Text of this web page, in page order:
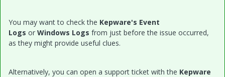
You may want to check the Kepware's Event
Logs or Windows Logs from just before the issue occurred,
as they might provide useful clues.
Alternatively, you can open a support ticket with the Kepware